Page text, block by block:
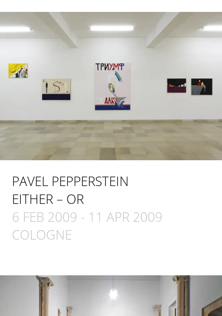
PAVEL PEPPERSTEIN
EITHER – OR
6 FEB 2009 - 11 APR 2009
COLOGNE